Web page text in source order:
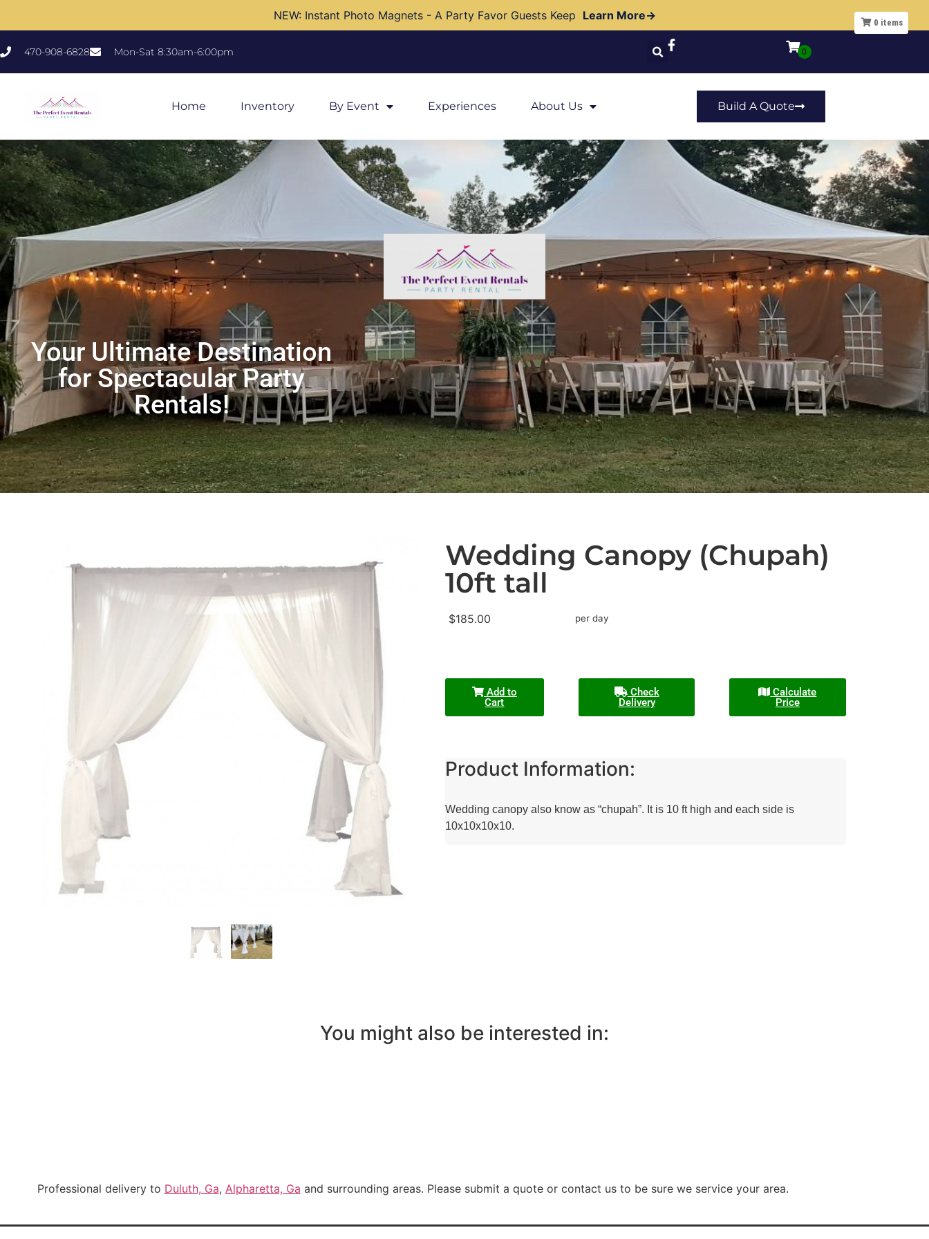
NEW: Instant Photo Magnets - A Party Favor Guests Keep Learn More→
470-908-6828 Mon-Sat 8:30am-6:00pm
Home Inventory By Event Experiences About Us Build A Quote
Your Ultimate Destination
for Spectacular Party
Rentals!
0 items
Wedding Canopy (Chupah)
10ft tall
$185.00 per day
Add to
Cart
Check
Delivery
Calculate
Price
Product Information:
Wedding canopy also know as “chupah”. It is 10 ft high and each side is
10x10x10x10.
You might also be interested in:
Professional delivery to Duluth, Ga, Alpharetta, Ga and surrounding areas. Please submit a quote or contact us to be sure we service your area.